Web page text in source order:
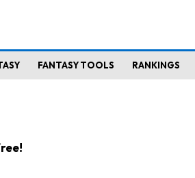
FANTASY TOOLS RANKINGS